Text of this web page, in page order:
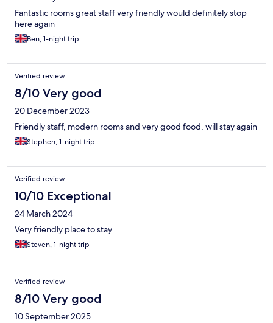
Fantastic rooms great staff very friendly would definitely stop
here again
Ben, 1-night trip
Verified review
8/10 Very good
20 December 2023
Friendly staff, modern rooms and very good food, will stay again
Stephen, 1-night trip
Verified review
10/10 Exceptional
24 March 2024
Very friendly place to stay
Steven, 1-night trip
Verified review
8/10 Very good
10 September 2025